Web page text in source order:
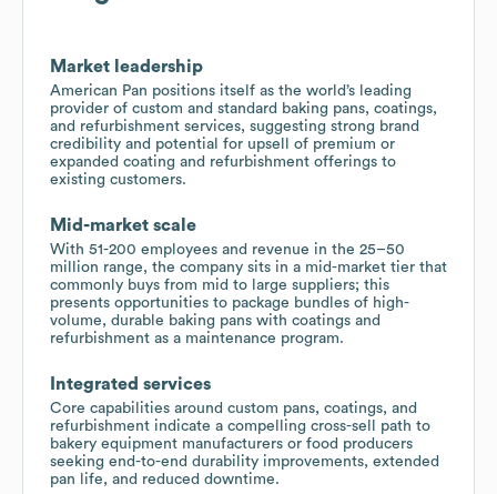
Market leadership
American Pan positions itself as the world’s leading
provider of custom and standard baking pans, coatings,
and refurbishment services, suggesting strong brand
credibility and potential for upsell of premium or
expanded coating and refurbishment offerings to
existing customers.
Mid-market scale
With 51-200 employees and revenue in the 25–50
million range, the company sits in a mid-market tier that
commonly buys from mid to large suppliers; this
presents opportunities to package bundles of high-
volume, durable baking pans with coatings and
refurbishment as a maintenance program.
Integrated services
Core capabilities around custom pans, coatings, and
refurbishment indicate a compelling cross-sell path to
bakery equipment manufacturers or food producers
seeking end-to-end durability improvements, extended
pan life, and reduced downtime.